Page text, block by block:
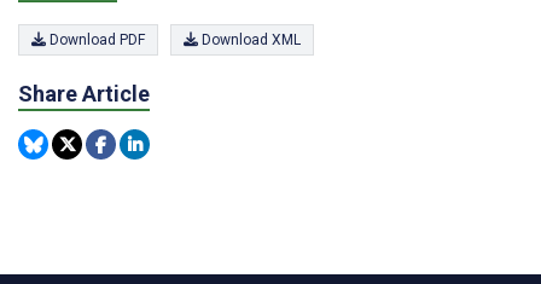
Download PDF Download XML
Share Article